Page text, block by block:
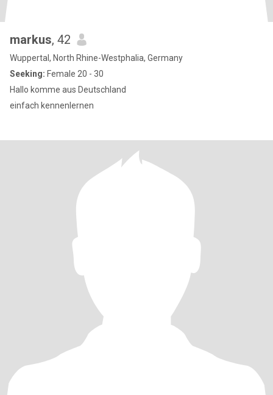
markus, 42
Wuppertal, North Rhine-Westphalia, Germany
Seeking: Female 20 - 30
Hallo komme aus Deutschland
einfach kennenlernen